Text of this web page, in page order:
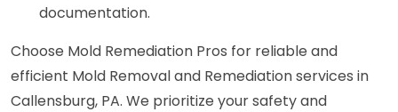
documentation.
Choose Mold Remediation Pros for reliable and
efficient Mold Removal and Remediation services in
Callensburg, PA. We prioritize your safety and